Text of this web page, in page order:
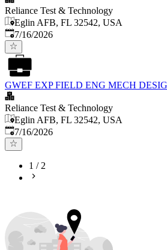
Reliance Test & Technology
Eglin AFB, FL 32542, USA
Published:
7/16/2026
GWEF EXP FIELD ENG MECH
Reliance Test & Technology
Eglin AFB, FL 32542, USA
Published:
7/16/2026
1 /2